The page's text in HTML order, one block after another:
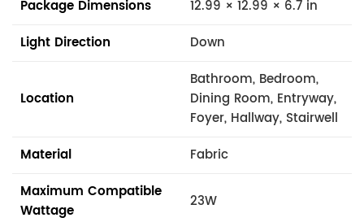
Package Dimensions
12.99 × 12.99 × 6.7 in
Light Direction
Down
Location
Bathroom, Bedroom,
Dining Room, Entryway,
Foyer, Hallway, Stairwell
Material
Fabric
Maximum Compatible
Wattage
23W